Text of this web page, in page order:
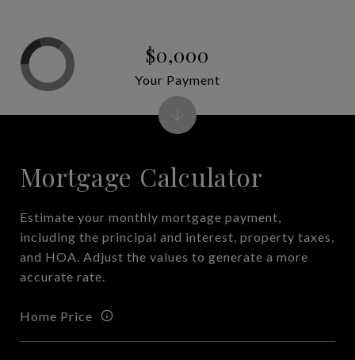
Mortgage Calculator
Estimate your monthly mortgage payment,
including the principal and interest, property taxes,
and HOA. Adjust the values to generate a more
accurate rate.
Home Price
$0,000
Your Payment